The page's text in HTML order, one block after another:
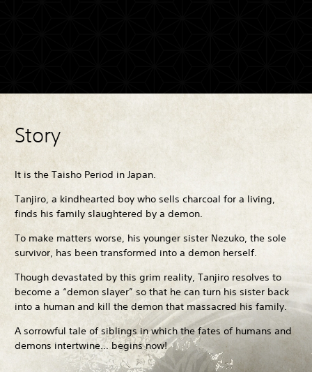
Story
It is the Taisho Period in Japan.
Tanjiro, a kindhearted boy who sells charcoal for a living,
finds his family slaughtered by a demon.
To make matters worse, his younger sister Nezuko, the sole
survivor, has been transformed into a demon herself.
Though devastated by this grim reality, Tanjiro resolves to
become a “demon slayer” so that he can turn his sister back
into a human and kill the demon that massacred his family.
A sorrowful tale of siblings in which the fates of humans and
demons intertwine... begins now!